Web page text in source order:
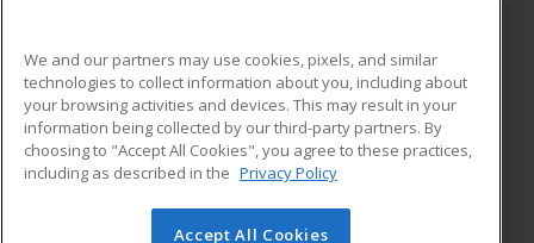
ADDITIONAL RESOURCES
Military
Financial Assistance
Help
Student Blog
We and our partners may use cookies, pixels, and similar
technologies to collect information about you, including about
your browsing activities and devices. This may result in your
information being collected by our third-party partners. By
choosing to "Accept All Cookies", you agree to these practices,
including as described in the Privacy Policy
Accept All Cookies